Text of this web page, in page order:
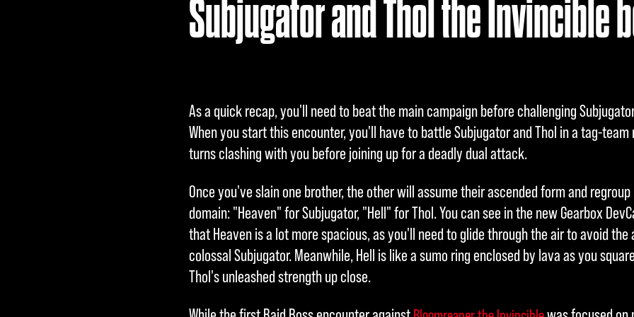
a
Inde
m
auf
"Spi
elen
"
klic
Subjugator and Thol the Invincible
As a quick recap, you'll need to beat the main campaign before challenging
When you start this encounter, you'll have to battle Subjugator and Thol in a tag-team
turns clashing with you before joining up for a deadly dual attack.
Once you've slain one brother, the other will assume their ascended form and
domain: "Heaven" for Subjugator, "Hell" for Thol. You can see in the new Gearbox
that Heaven is a lot more spacious, as you'll need to glide through the air to avoid
colossal Subjugator. Meanwhile, Hell is like a sumo ring enclosed by lava as you
Thol's unleashed strength up close.